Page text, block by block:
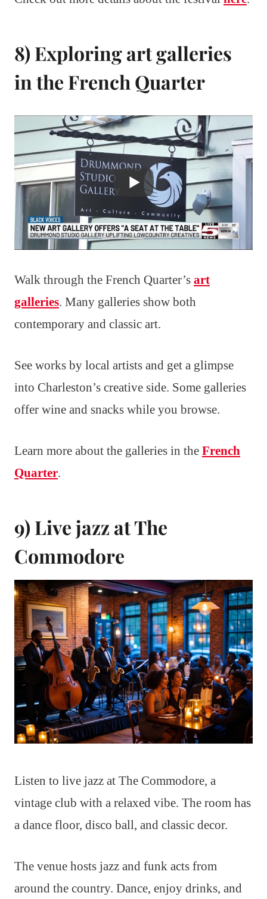
8) Exploring art galleries
in the French Quarter
Walk through the French Quarter’s art
galleries. Many galleries show both
contemporary and classic art.
See works by local artists and get a glimpse
into Charleston’s creative side. Some galleries
offer wine and snacks while you browse.
Learn more about the galleries in the French
Quarter.
9) Live jazz at The
Commodore
Listen to live jazz at The Commodore, a
vintage club with a relaxed vibe. The room has
a dance floor, disco ball, and classic decor.
The venue hosts jazz and funk acts from
around the country. Dance, enjoy drinks, and